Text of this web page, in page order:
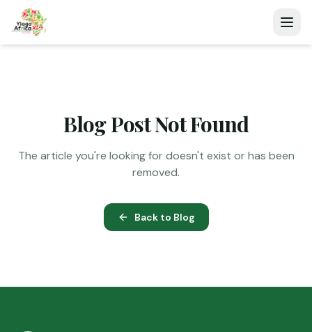
Blog Post Not Found
The article you're looking for doesn't exist or has been
removed.
Back to Blog